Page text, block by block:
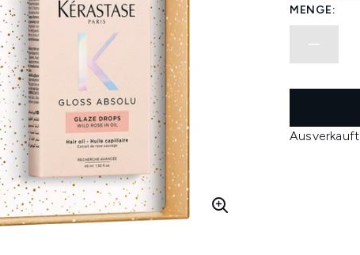
MENGE:
Ausverkauft